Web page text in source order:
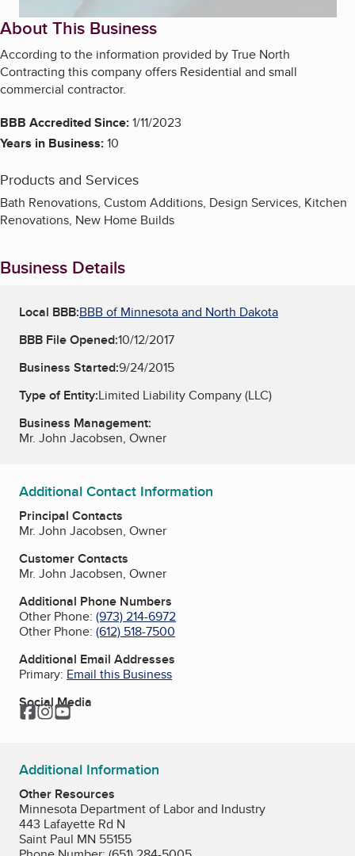
About This Business
According to the information provided by True North
Contracting this company offers Residential and small
commercial contractor.
BBB Accredited Since:1/11/2023
Years in Business:10
Products and Services
Bath Renovations, Custom Additions, Design Services, Kitchen
Renovations, New Home Builds
Business Details
Local BBB:BBB of Minnesota and North Dakota
BBB File Opened:10/12/2017
Business Started:9/24/2015
Type of Entity:Limited Liability Company (LLC)
Business Management:
Mr. John Jacobsen, Owner
Additional Contact Information
Principal Contacts
Mr. John Jacobsen, Owner
Customer Contacts
Mr. John Jacobsen, Owner
Additional Phone Numbers
Other Phone: (973) 214-6972
Other Phone: (612) 518-7500
Additional Email Addresses
Primary: Email this Business
Social Media
Facebook
Instagram
YouTube
Additional Information
Other Resources
Minnesota Department of Labor and Industry
443 Lafayette Rd N
Saint Paul MN 55155